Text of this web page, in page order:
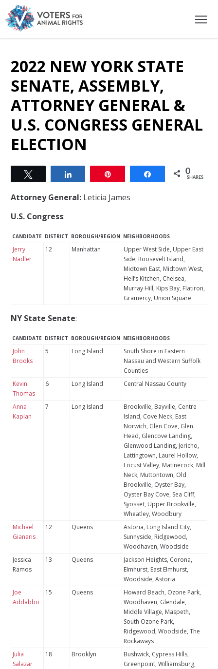
2022 NEW YORK STATE
SENATE, ASSEMBLY,
ATTORNEY GENERAL &
U.S. CONGRESS GENERAL
ELECTION
Share 0
SHARES
Attorney General: Leticia James
U.S. Congress:
CANDIDATE DISTRICT BOROUGH/REGION NEIGHBORHOODS
Jerry
Nadler
12 Manhattan
Upper West Side, Upper East
Side, Roosevelt Island,
Midtown East, Midtown West,
Hell’s Kitchen, Chelsea,
Murray Hill, Kips Bay, Flatiron,
Gramercy, Union Square
NY State Senate:
CANDIDATE DISTRICT BOROUGH/REGION NEIGHBORHOODS
John
Brooks
5 Long Island
South Shore in Eastern
Nassau and Western Suffolk
Counties
Kevin
Thomas
6 Long Island Central Nassau County
Anna
Kaplan
7 Long Island
Brookville, Bayville, Centre
Island, Cove Neck, East
Norwich, Glen Cove, Glen
Head, Glencove Landing,
Glenwood Landing, Jericho,
Lattingtown, Laurel Hollow,
Locust Valley, Matinecock, Mill
Neck, Muttontown, Old
Brookville, Oyster Bay,
Oyster Bay Cove, Sea Cliff,
Syosset, Upper Brookville,
Wheatley, Woodbury
Michael
Gianaris
12 Queens
Astoria, Long Island City,
Sunnyside, Ridgewood,
Woodhaven, Woodside
Jessica
Ramos
13 Queens
Jackson Heights, Corona,
Elmhurst, East Elmhurst,
Woodside, Astoria
Joe
Addabbo
15 Queens
Howard Beach, Ozone Park,
Woodhaven, Glendale,
Middle Village, Maspeth,
South Ozone Park,
Ridgewood, Woodside, The
Rockaways
Julia
Salazar
18 Brooklyn
Bushwick, Cypress Hills,
Greenpoint, Williamsburg,